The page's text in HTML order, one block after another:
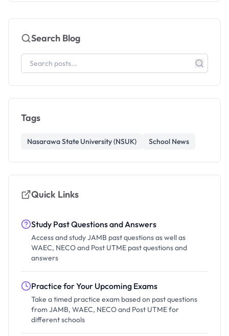
Search Blog
Tags
Nasarawa State University (NSUK) School News
Quick Links
Study Past Questions and Answers
Access and study JAMB past questions as well as
WAEC, NECO and Post UTME past questions and
answers
Practice for Your Upcoming Exams
Take a timed practice exam based on past questions
from JAMB, WAEC, NECO and Post UTME for
different schools